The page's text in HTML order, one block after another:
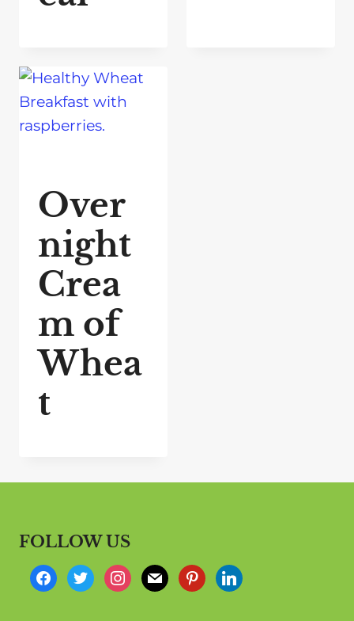
Over
night
Crea
m of
Whea
t
FOLLOW US
f
t
i
m
p
l